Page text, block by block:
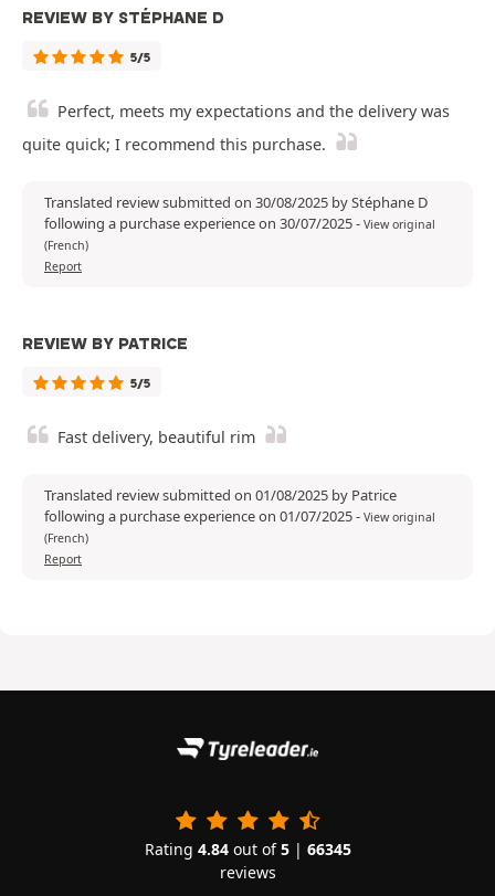
REVIEW BY STÉPHANE D
5/5
Perfect, meets my expectations and the delivery was
quite quick; I recommend this purchase.
Translated review submitted on 30/08/2025 by Stéphane D
following a purchase experience on 30/07/2025- View original
(French)
Report
REVIEW BY PATRICE
5/5
Fast delivery, beautiful rim
Translated review submitted on 01/08/2025 by Patrice
following a purchase experience on 01/07/2025- View original
(French)
Report
Rating 4.84out of5| 66345
reviews